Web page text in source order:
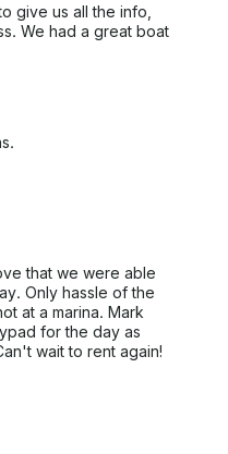
give us all the info,
We had a great boat
that we were able
Only hassle of the
at a marina. Mark
for the day as
wait to rent again!